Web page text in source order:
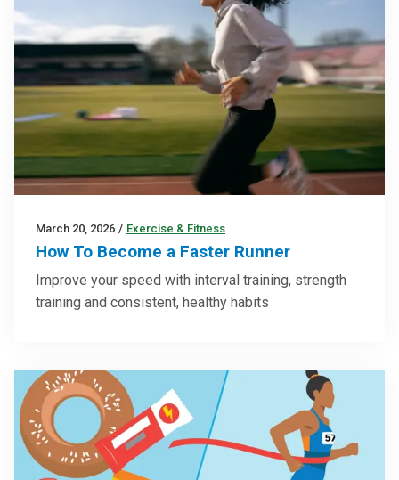
March 20, 2026 / Exercise & Fitness
How To Become a Faster Runner
Improve your speed with interval training, strength
training and consistent, healthy habits